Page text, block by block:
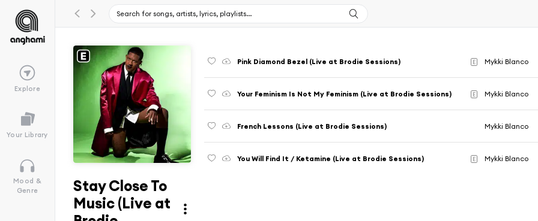
Explore
Your Library
Mood &
Genre
Stay Close To
Music (Live at
Pink Diamond Bezel (Live at Brodie Sessions) E Mykki Blanco
Your Feminism Is Not My Feminism (Live at Brodie Sessions) E Mykki Blanco
French Lessons (Live at Brodie Sessions) Mykki Blanco
You Will Find It / Ketamine (Live at Brodie Sessions) E Mykki Blanco